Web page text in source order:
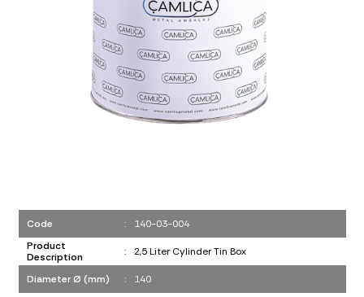
Code :
140-03-004
Product
Description
: 2,5 Liter Cylinder Tin Box
Diameter Ø (mm) : 140